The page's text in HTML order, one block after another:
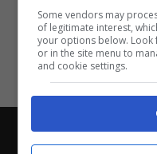
Chi siamo-
Some vendors may
of legitimate interest,
your options below.
or in the site menu to
and cookie settings.